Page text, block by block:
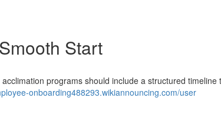
Start
programs should include a structured timeline
onboarding488293.wikiannouncing.com/user